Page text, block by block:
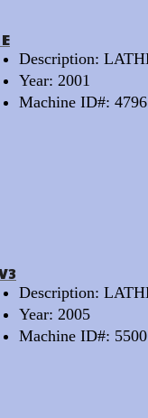
Description:
Year: 2001
Machine ID#: 4796
Description:
Year: 2005
Machine ID#: 5500